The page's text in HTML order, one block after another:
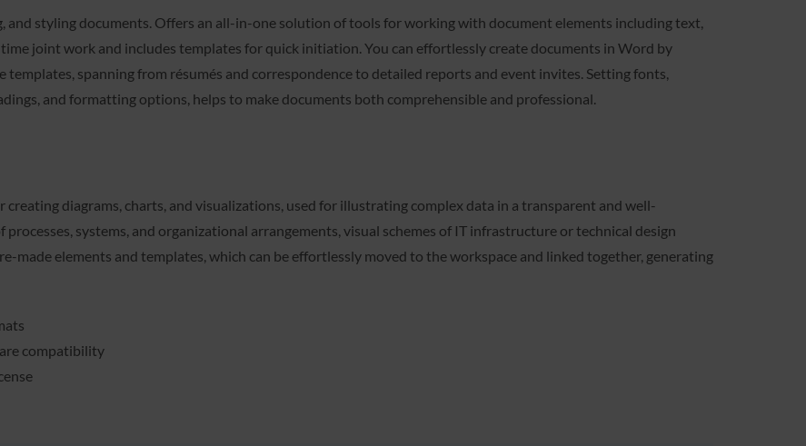
styling documents. Offers an all-in-one solution of tools for working with document elements including text,
joint work and includes templates for quick initiation. You can effortlessly create documents in Word by
spanning from résumés and correspondence to detailed reports and event invites. Setting fonts,
and formatting options, helps to make documents both comprehensible and professional.
diagrams, charts, and visualizations, used for illustrating complex data in a transparent and well-
systems, and organizational arrangements, visual schemes of IT infrastructure or technical design
made elements and templates, which can be effortlessly moved to the workspace and linked together, generating
compatibility